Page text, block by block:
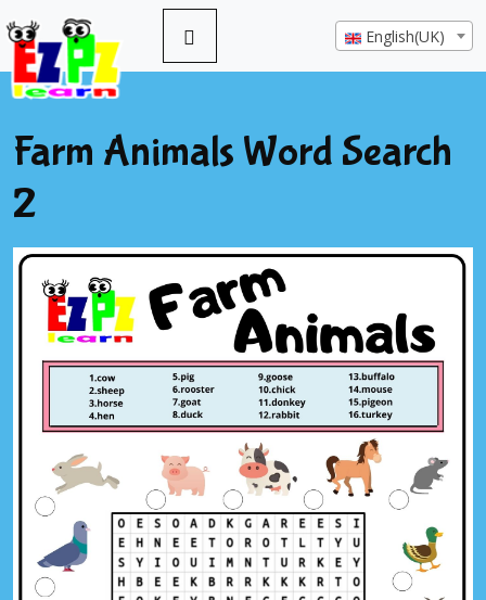
English(UK)
Farm Animals Word Search
2